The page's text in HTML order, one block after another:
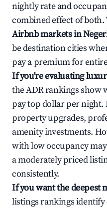
nightly rate and
combined effect of
Airbnb markets in
be destination cities
pay a premium for
If you're evaluating
the ADR rankings show
pay top dollar per night.
property upgrades,
amenity investments.
with low occupancy
a moderately priced
consistently.
If you want the deepest
listings rankings